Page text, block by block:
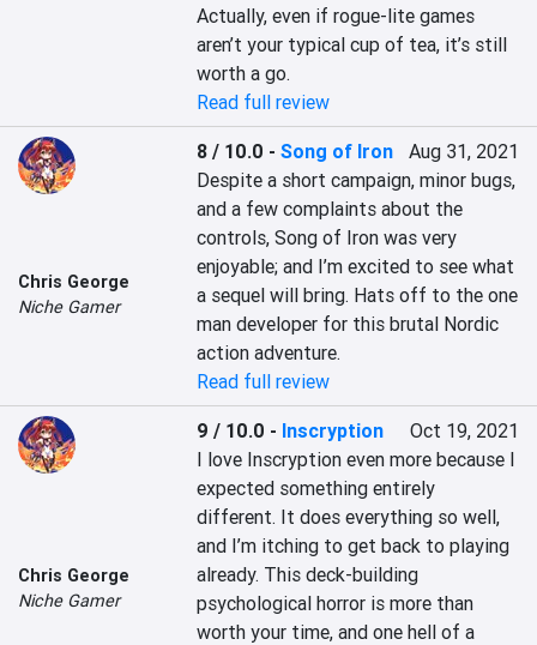
Actually, even if rogue-lite games
aren’t your typical cup of tea, it’s still
worth a go.
Read full review
Chris George
Niche Gamer
8 / 10.0 -Song of Iron
Aug 31, 2021
Despite a short campaign, minor bugs,
and a few complaints about the
controls, Song of Iron was very
enjoyable; and I’m excited to see what
a sequel will bring. Hats off to the one
man developer for this brutal Nordic
action adventure.
Read full review
Chris George
Niche Gamer
9 / 10.0 - Inscryption
Oct 19, 2021
I love Inscryption even more because I
expected something entirely
different. It does everything so well,
and I’m itching to get back to playing
already. This deck-building
psychological horror is more than
worth your time, and one hell of a